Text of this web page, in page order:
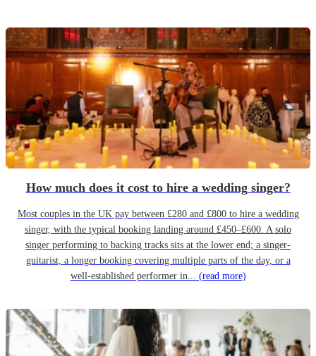
How much does it cost to hire a wedding singer?
Most couples in the UK pay between £280 and £800 to hire a wedding
singer, with the typical booking landing around £450–£600. A solo
singer performing to backing tracks sits at the lower end; a singer-
guitarist, a longer booking covering multiple parts of the day, or a
well-established performer in... (read more)